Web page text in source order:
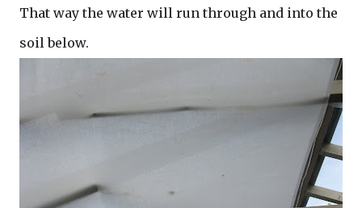
That way the water will run through and into the
soil below.